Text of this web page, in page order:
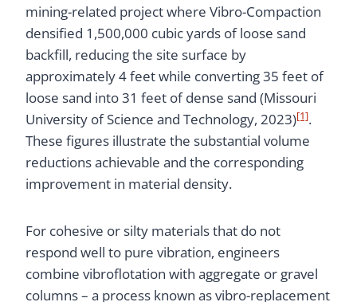
mining-related project where Vibro-Compaction
densified 1,500,000 cubic yards of loose sand
backfill, reducing the site surface by
approximately 4 feet while converting 35 feet of
loose sand into 31 feet of dense sand (Missouri
University of Science and Technology, 2023)[1].
These figures illustrate the substantial volume
reductions achievable and the corresponding
improvement in material density.
For cohesive or silty materials that do not
respond well to pure vibration, engineers
combine vibroflotation with aggregate or gravel
columns – a process known as vibro-replacement